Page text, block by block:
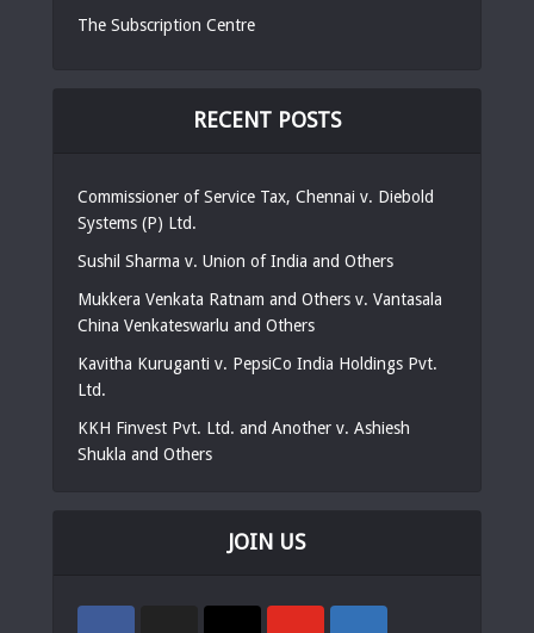
The Subscription Centre
RECENT POSTS
Commissioner of Service Tax, Chennai v. Diebold
Systems (P) Ltd.
Sushil Sharma v. Union of India and Others
Mukkera Venkata Ratnam and Others v. Vantasala
China Venkateswarlu and Others
Kavitha Kuruganti v. PepsiCo India Holdings Pvt.
Ltd.
KKH Finvest Pvt. Ltd. and Another v. Ashiesh
Shukla and Others
JOIN US